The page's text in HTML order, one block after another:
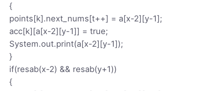
{
points[k].next_nums[t++] = a[x-2][y-1];
acc[k][a[x-2][y-1]] = true;
System.out.print(a[x-2][y-1]);
}
if(resab(x-2) && resab(y+1))
{